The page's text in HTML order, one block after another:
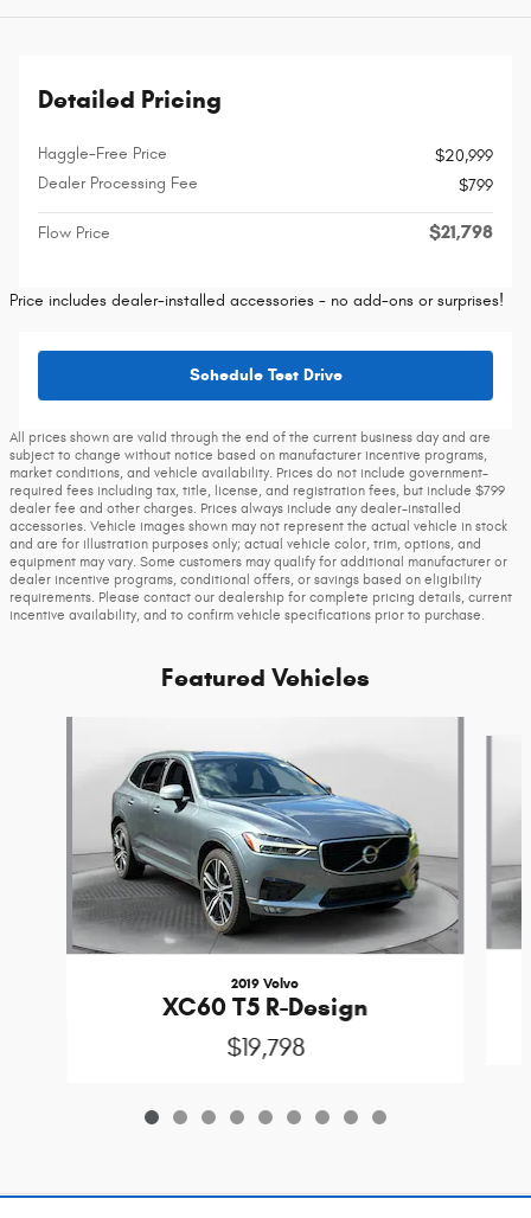
Detailed Pricing
Haggle-Free Price
$20,999
Dealer Processing Fee
$799
Flow Price $21,798
Price includes dealer-installed accessories - no add-ons or surprises!
Schedule Test Drive
All prices shown are valid through the end of the current business day and are
subject to change without notice based on manufacturer incentive programs,
market conditions, and vehicle availability. Prices do not include government-
required fees including tax, title, license, and registration fees, but include $799
dealer fee and other charges. Prices always include any dealer-installed
accessories. Vehicle images shown may not represent the actual vehicle in stock
and are for illustration purposes only; actual vehicle color, trim, options, and
equipment may vary. Some customers may qualify for additional manufacturer or
dealer incentive programs, conditional offers, or savings based on eligibility
requirements. Please contact our dealership for complete pricing details, current
incentive availability, and to confirm vehicle specifications prior to purchase.
Featured Vehicles
2019 Volvo
XC60 T5 R-Design
$19,798